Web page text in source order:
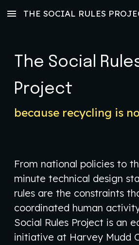
Skip to main content
THE SOCIAL RULES
The Social
Project
because recycling is
​From national policies to
minute technical design
rules are the constraints
coordinated human
Social Rules Project is an
initiative at Harvey Mudd